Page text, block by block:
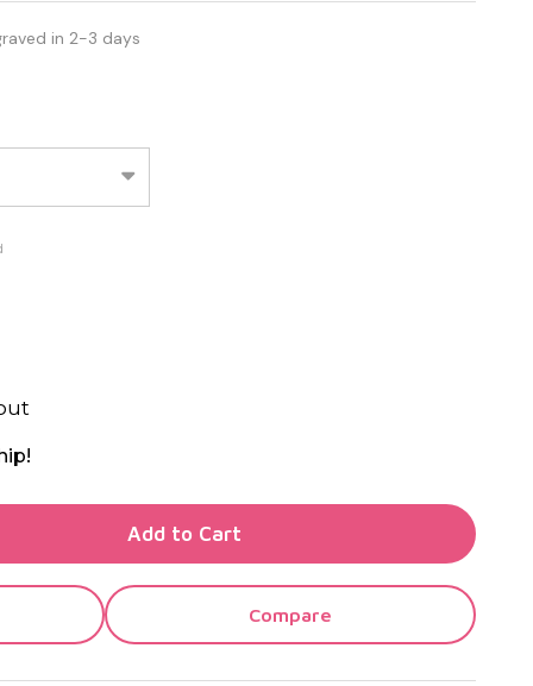
in 2-3 days
OF UNDEFINED
OF UNDEFINED
Add to Cart
Compare